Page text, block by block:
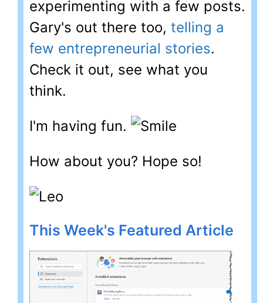
experimenting with a few posts.
Gary's out there too, telling a
few entrepreneurial stories.
Check it out, see what you
think.
I'm having fun.
How about you? Hope so!
This Week's Featured Article